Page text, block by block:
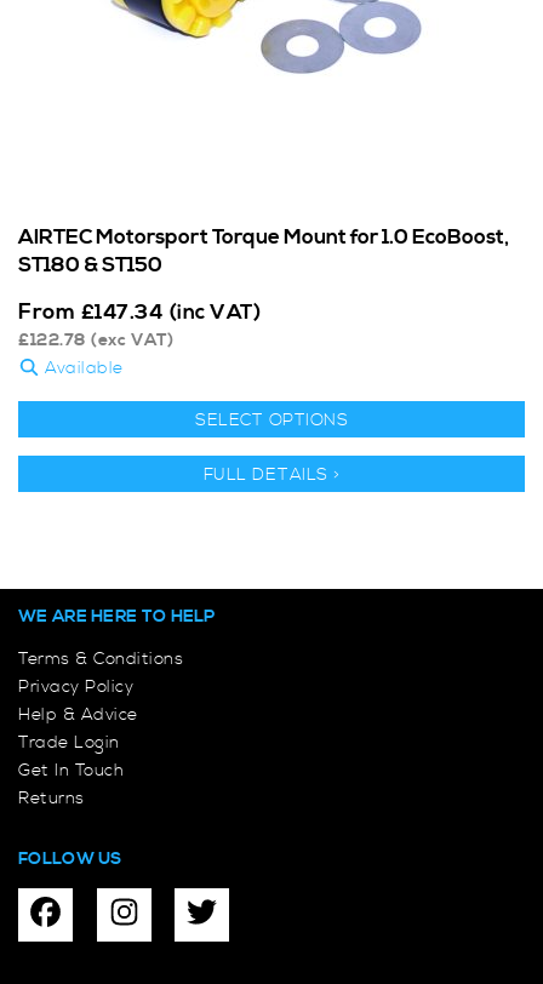
AIRTEC Motorsport Torque Mount for 1.0 EcoBoost,
ST180 & ST150
From £147.34 (inc VAT)
£122.78 (exc VAT)
Available
SELECT OPTIONS
FULL DETAILS >
WE ARE HERE TO HELP
Terms & Conditions
Privacy Policy
Help & Advice
Trade Login
Get In Touch
Returns
FOLLOW US